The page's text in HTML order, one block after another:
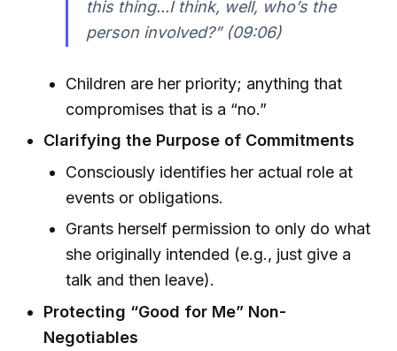
this thing...I think, well, who’s the
person involved?” (09:06)
Children are her priority; anything that
compromises that is a “no.”
Clarifying the Purpose of Commitments
Consciously identifies her actual role at
events or obligations.
Grants herself permission to only do what
she originally intended (e.g., just give a
talk and then leave).
Protecting “Good for Me” Non-
Negotiables